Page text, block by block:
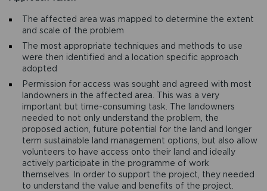
The affected area was mapped to determine the extent
and scale of the problem
The most appropriate techniques and methods to use
were then identified and a location specific approach
adopted
Permission for access was sought and agreed with most
landowners in the affected area. This was a very
important but time-consuming task. The landowners
needed to not only understand the problem, the
proposed action, future potential for the land and longer
term sustainable land management options, but also allow
volunteers to have access onto their land and ideally
actively participate in the programme of work
themselves. In order to support the project, they needed
to understand the value and benefits of the project.